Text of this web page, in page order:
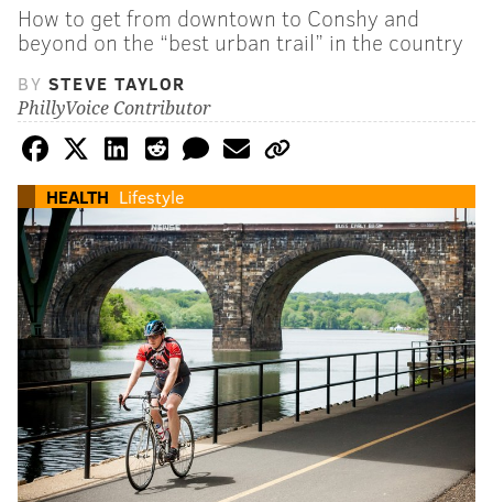
How to get from downtown to Conshy and
beyond on the “best urban trail” in the country
BY STEVE TAYLOR
PhillyVoice Contributor
HEALTH Lifestyle